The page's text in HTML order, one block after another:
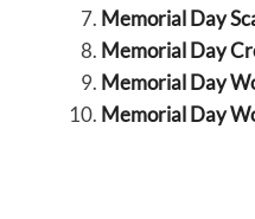
Memorial Day
Memorial Day
Memorial Day
Memorial Day